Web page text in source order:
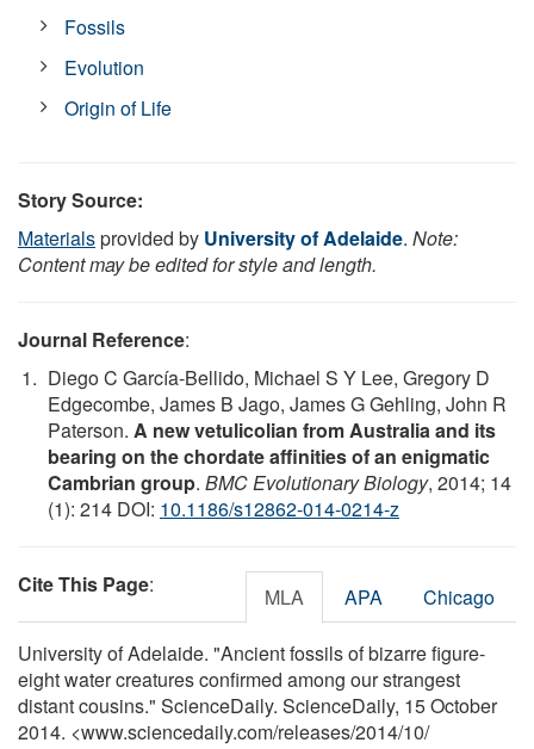
Fossils
Evolution
Origin of Life
Story Source:
Materialsprovided by University of Adelaide. Note:
Content may be edited for style and length.
Journal Reference:
Diego C García-Bellido, Michael S Y Lee, Gregory D
Edgecombe, James B Jago, James G Gehling, John R
Paterson. A new vetulicolian from Australia and its
bearing on the chordate affinities of an enigmatic
Cambrian group. BMC Evolutionary Biology, 2014; 14
(1): 214 DOI: 10.1186/s12862-014-0214-z
Cite This Page: MLA APA Chicago
University of Adelaide. "Ancient fossils of bizarre figure-
eight water creatures confirmed among our strangest
distant cousins." ScienceDaily. ScienceDaily, 15 October
2014. <www.sciencedaily.com/releases/2014/10/